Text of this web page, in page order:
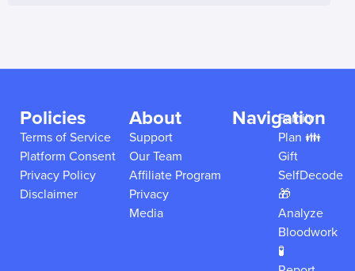
Policies
Terms of Service
Platform Consent
Privacy Policy
Disclaimer
About
Support
Our Team
Affiliate Program
Privacy
Media
Navigation
Family
Plan 👪
Gift
SelfDecode
🎁
Analyze
Bloodwork
🧪